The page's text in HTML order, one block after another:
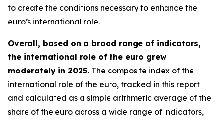
to create the conditions necessary to enhance the
euro’s international role.
Overall, based on a broad range of indicators,
the international role of the euro grew
moderately in 2025. The composite index of the
international role of the euro, tracked in this report
and calculated as a simple arithmetic average of the
share of the euro across a wide range of indicators,